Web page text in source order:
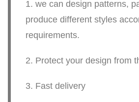
1. we can design patterns,
produce different styles
requirements.
2. Protect your design from
3. Fast delivery